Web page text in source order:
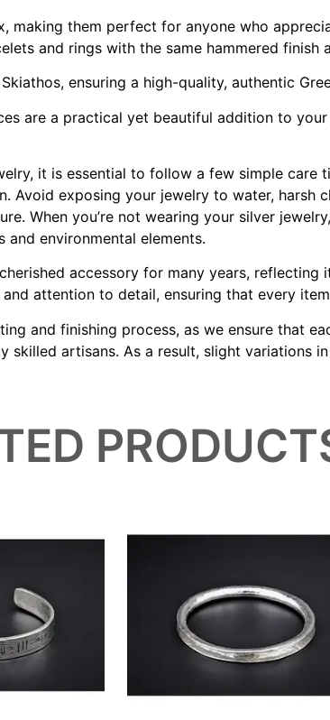
making them perfect for anyone who
and rings with the same hammered finish
ensuring a high-quality, authentic
are a practical yet beautiful addition to
it is essential to follow a few simple care
exposing your jewelry to water, harsh
When you’re not wearing your silver
environmental elements.
accessory for many years, reflecting
attention to detail, ensuring that every
and finishing process, as we ensure that
skilled artisans. As a result, slight variations